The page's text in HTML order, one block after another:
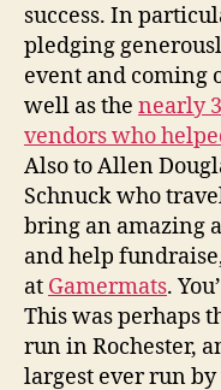
success. In
pledging
event and coming
well as the nearly
vendors who
Also to Allen
Schnuck who
bring an amazing
and help
at Gamermats.
This was perhaps
run in Rochester,
largest ever run by